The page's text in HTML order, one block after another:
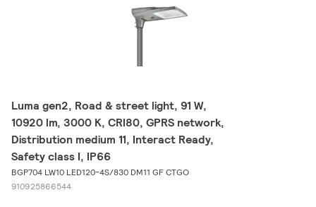
Luma gen2, Road & street light, 91 W,
10920 lm, 3000 K, CRI80, GPRS network,
Distribution medium 11, Interact Ready,
Safety class I, IP66
BGP704 LW10 LED120-4S/830 DM11 GF CTGO
910925866544